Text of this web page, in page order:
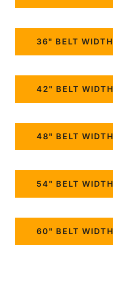
36" BELT WIDTH
42" BELT WIDTH
48" BELT WIDTH
54" BELT WIDTH
60" BELT WIDTH